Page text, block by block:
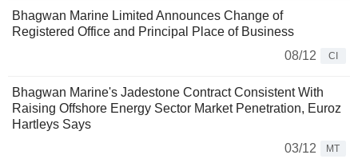
Bhagwan Marine Limited Announces Change of
Registered Office and Principal Place of Business
08/12
CI
Bhagwan Marine's Jadestone Contract Consistent With
Raising Offshore Energy Sector Market Penetration, Euroz
Hartleys Says
03/12
MT